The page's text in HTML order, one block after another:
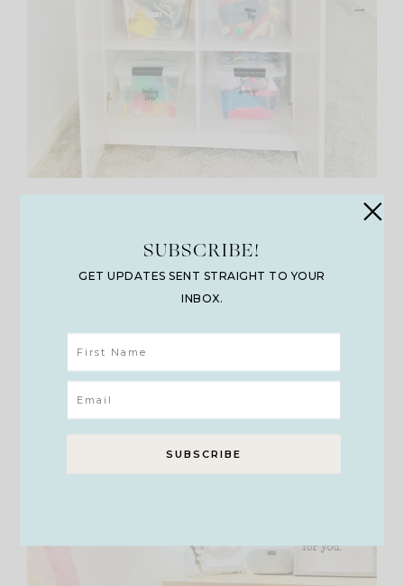
Organization and Storage Labels
for Toy Bins
SUBSCRIBE!
GET UPDATES SENT STRAIGHT TO YOUR
INBOX.